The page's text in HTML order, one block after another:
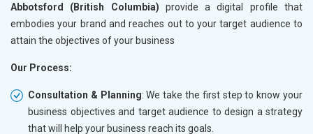
Abbotsford (British Columbia) provide a digital profile that
embodies your brand and reaches out to your target audience to
attain the objectives of your business
Our Process:
Consultation & Planning: We take the first step to know your
business objectives and target audience to design a strategy
that will help your business reach its goals.